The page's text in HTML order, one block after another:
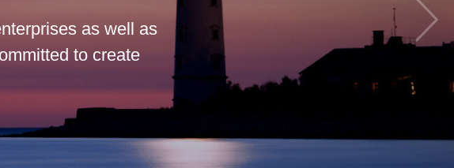
as well as
to create